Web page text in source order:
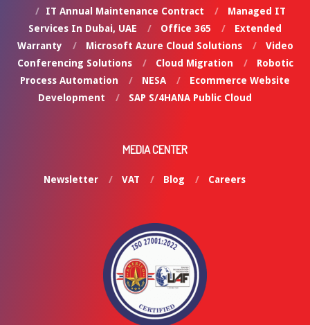
IT Annual Maintenance Contract
Managed IT
Services In Dubai, UAE
Office 365
Extended
Warranty
Microsoft Azure Cloud Solutions
Video
Conferencing Solutions
Cloud Migration
Robotic
Process Automation
NESA
Ecommerce Website
Development
SAP S/4HANA Public Cloud
MEDIA CENTER
Newsletter VAT Blog Careers